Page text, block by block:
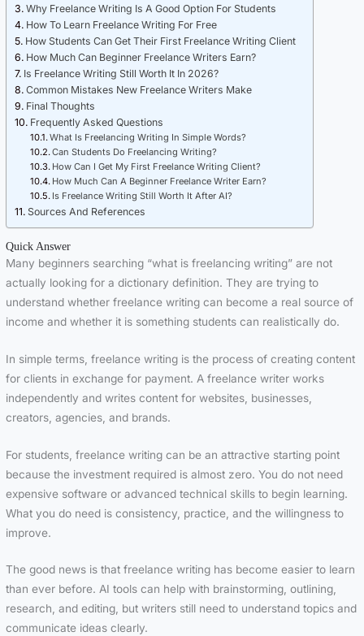
Why Freelance Writing Is A Good Option For Students
How To Learn Freelance Writing For Free
How Students Can Get Their First Freelance Writing Client
How Much Can Beginner Freelance Writers Earn?
Is Freelance Writing Still Worth It In 2026?
Common Mistakes New Freelance Writers Make
Final Thoughts
Frequently Asked Questions
What Is Freelancing Writing In Simple Words?
Can Students Do Freelancing Writing?
How Can I Get My First Freelance Writing Client?
How Much Can A Beginner Freelance Writer Earn?
Is Freelance Writing Still Worth It After AI?
Sources And References
Quick Answer
Many beginners searching “what is freelancing writing” are not
actually looking for a dictionary definition. They are trying to
understand whether freelance writing can become a real source of
income and whether it is something students can realistically do.
In simple terms, freelance writing is the process of creating content
for clients in exchange for payment. A freelance writer works
independently and writes content for websites, businesses,
creators, agencies, and brands.
For students, freelance writing can be an attractive starting point
because the investment required is almost zero. You do not need
expensive software or advanced technical skills to begin learning.
What you do need is consistency, practice, and the willingness to
improve.
The good news is that freelance writing has become easier to learn
than ever before. AI tools can help with brainstorming, outlining,
research, and editing, but writers still need to understand topics and
communicate ideas clearly.